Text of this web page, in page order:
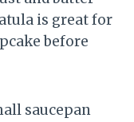
is great for
before
saucepan